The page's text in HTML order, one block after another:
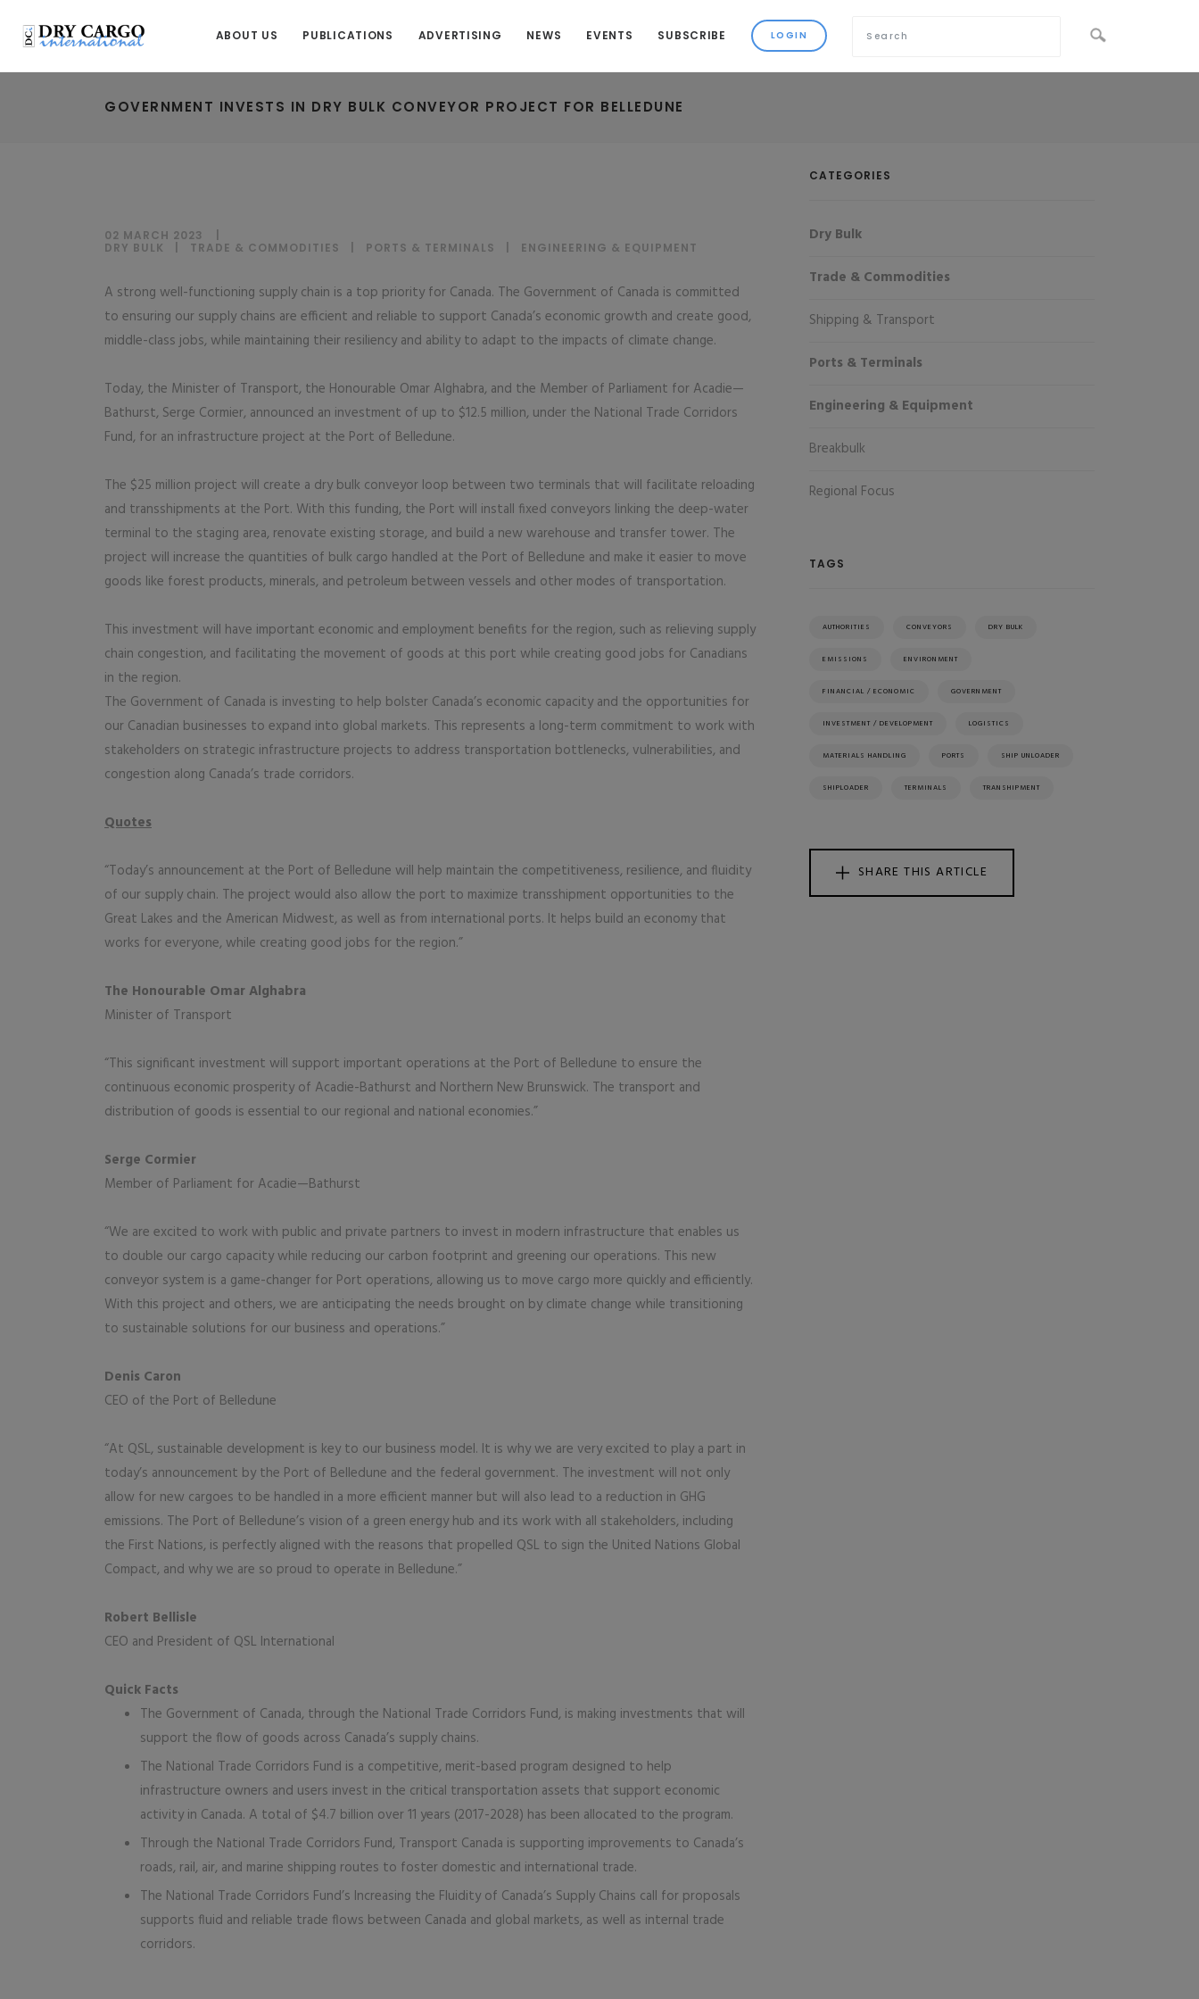
ABOUT US PUBLICATIONS ADVERTISING NEWS EVENTS SUBSCRIBE
GOVERNMENT INVESTS IN DRY BULK CONVEYOR PROJECT FOR BELLEDUNE
02 MARCH 2023
DRY BULK
TRADE & COMMODITIES PORTS & TERMINALS ENGINEERING & EQUIPMENT
A strong well-functioning supply chain is a top priority for Canada. The Government of Canada is committed
to ensuring our supply chains are efficient and reliable to support Canada’s economic growth and create good,
middle-class jobs, while maintaining their resiliency and ability to adapt to the impacts of climate change.
Today, the Minister of Transport, the Honourable Omar Alghabra, and the Member of Parliament for Acadie—
Bathurst, Serge Cormier, announced an investment of up to $12.5 million, under the National Trade Corridors
Fund, for an infrastructure project at the Port of Belledune.
The $25 million project will create a dry bulk conveyor loop between two terminals that will facilitate reloading
and transshipments at the Port. With this funding, the Port will install fixed conveyors linking the deep-water
terminal to the staging area, renovate existing storage, and build a new warehouse and transfer tower. The
project will increase the quantities of bulk cargo handled at the Port of Belledune and make it easier to move
goods like forest products, minerals, and petroleum between vessels and other modes of transportation.
This investment will have important economic and employment benefits for the region, such as relieving supply
chain congestion, and facilitating the movement of goods at this port while creating good jobs for Canadians
in the region.
The Government of Canada is investing to help bolster Canada’s economic capacity and the opportunities for
our Canadian businesses to expand into global markets. This represents a long-term commitment to work with
stakeholders on strategic infrastructure projects to address transportation bottlenecks, vulnerabilities, and
congestion along Canada’s trade corridors.
Quotes
“Today’s announcement at the Port of Belledune will help maintain the competitiveness, resilience, and fluidity
of our supply chain. The project would also allow the port to maximize transshipment opportunities to the
Great Lakes and the American Midwest, as well as from international ports. It helps build an economy that
works for everyone, while creating good jobs for the region.”
The Honourable Omar Alghabra
Minister of Transport
“This significant investment will support important operations at the Port of Belledune to ensure the
continuous economic prosperity of Acadie-Bathurst and Northern New Brunswick. The transport and
distribution of goods is essential to our regional and national economies.”
Serge Cormier
Member of Parliament for Acadie—Bathurst
“We are excited to work with public and private partners to invest in modern infrastructure that enables us
to double our cargo capacity while reducing our carbon footprint and greening our operations. This new
conveyor system is a game-changer for Port operations, allowing us to move cargo more quickly and efficiently.
With this project and others, we are anticipating the needs brought on by climate change while transitioning
to sustainable solutions for our business and operations.”
Denis Caron
CEO of the Port of Belledune
“At QSL, sustainable development is key to our business model. It is why we are very excited to play a part in
today’s announcement by the Port of Belledune and the federal government. The investment will not only
allow for new cargoes to be handled in a more efficient manner but will also lead to a reduction in GHG
emissions. The Port of Belledune’s vision of a green energy hub and its work with all stakeholders, including
the First Nations, is perfectly aligned with the reasons that propelled QSL to sign the United Nations Global
Compact, and why we are so proud to operate in Belledune.”
Robert Bellisle
CEO and President of QSL International
Quick Facts
The Government of Canada, through the National Trade Corridors Fund, is making investments that will
support the flow of goods across Canada’s supply chains.
The National Trade Corridors Fund is a competitive, merit-based program designed to help
infrastructure owners and users invest in the critical transportation assets that support economic
activity in Canada. A total of $4.7 billion over 11 years (2017-2028) has been allocated to the program.
Through the National Trade Corridors Fund, Transport Canada is supporting improvements to Canada’s
roads, rail, air, and marine shipping routes to foster domestic and international trade.
The National Trade Corridors Fund’s Increasing the Fluidity of Canada’s Supply Chains call for proposals
supports fluid and reliable trade flows between Canada and global markets, as well as internal trade
corridors.
CATEGORIES
Dry Bulk
Trade & Commodities
Shipping & Transport
Ports & Terminals
Engineering & Equipment
Breakbulk
Regional Focus
TAGS
AUTHORITIES CONVEYORS DRY BULK
EMISSIONS ENVIRONMENT
FINANCIAL / ECONOMIC GOVERNMENT
INVESTMENT / DEVELOPMENT LOGISTICS
MATERIALS HANDLING PORTS SHIP UNLOADER
SHIPLOADER TERMINALS TRANSHIPMENT
SHARE THIS ARTICLE